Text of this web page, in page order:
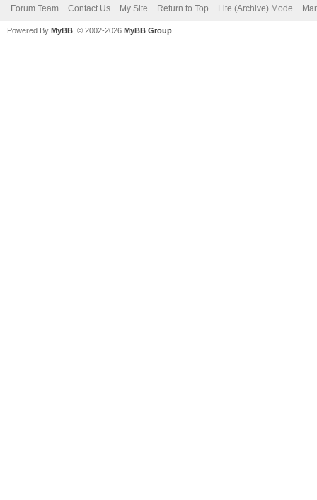
Forum Team Contact Us My Site Return to Top Lite (Archive) Mode
Powered By MyBB , © 2002-2026 MyBB Group